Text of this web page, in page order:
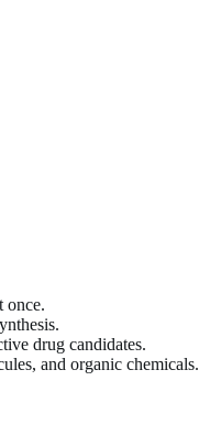
once.
drug candidates.
and organic chemicals.